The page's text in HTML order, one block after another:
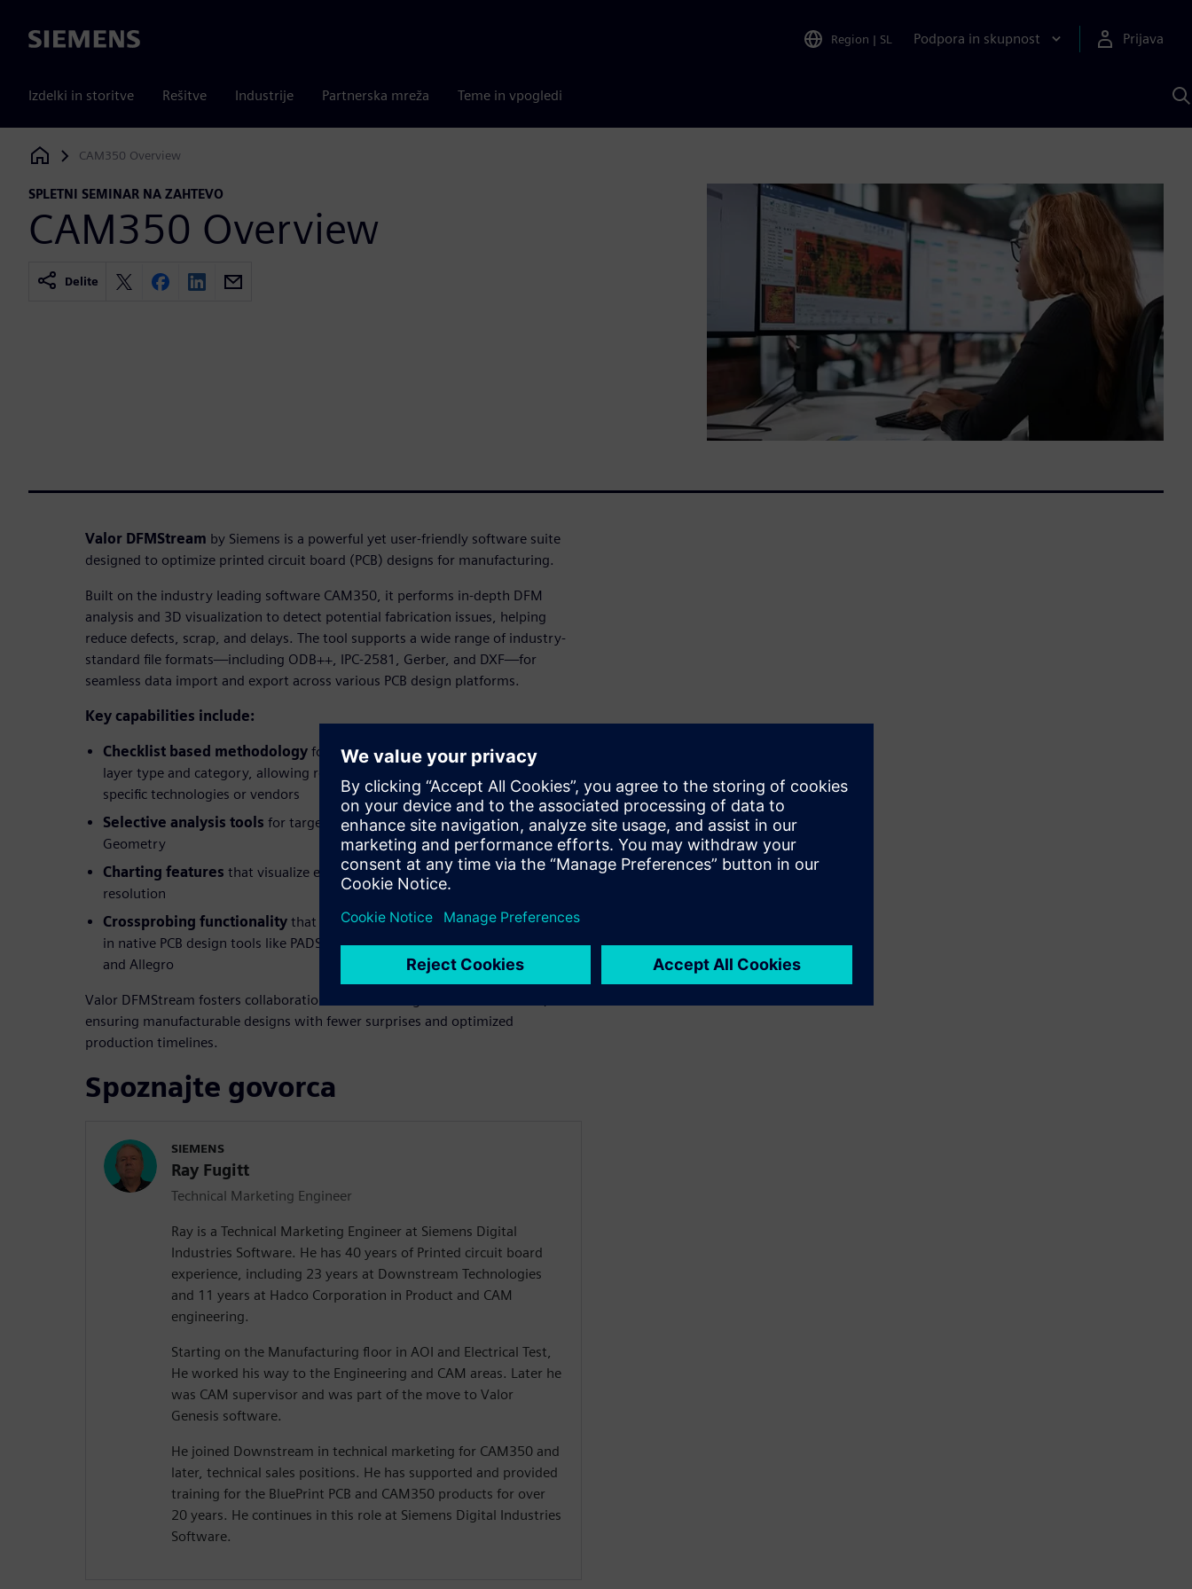
Siemens Region | SL Podpora in skupnost Prijava
Izdelki in storitve Rešitve Industrije Partnerska mreža Teme in vpogledi
s
Siemens Digital Industries Software
CAM350 Overview
SPLETNI SEMINAR NA ZAHTEVO
CAM350 Overview
Delite
Valor DFMStream by Siemens is a powerful yet user-friendly software suite
designed to optimize printed circuit board (PCB) designs for manufacturing.
Built on the industry leading software CAM350, it performs in-depth DFM
analysis and 3D visualization to detect potential fabrication issues, helping
reduce defects, scrap, and delays. The tool supports a wide range of industry-
standard file formats—including ODB++, IPC-2581, Gerber, and DXF—for
seamless data import and export across various PCB design platforms.
Key capabilities include:
Checklist based methodology for organizing and executing checks by
layer type and category, allowing reusable analysis workflows tailored to
specific technologies or vendors
Selective analysis tools for targeted checks such as Rigid Flex and Copper
Geometry
Charting features that visualize error trends to aid in rapid diagnosis and
resolution
Crossprobing functionality that links DFM errors directly to their locations
in native PCB design tools like PADS, PADS Professional, Xpedition, OrCAD,
and Allegro
Valor DFMStream fosters collaboration between designers and fabricators,
ensuring manufacturable designs with fewer surprises and optimized
production timelines.
Spoznajte govorca
SIEMENS
Ray Fugitt
Technical Marketing Engineer
Ray is a Technical Marketing Engineer at Siemens Digital
Industries Software. He has 40 years of Printed circuit board
experience, including 23 years at Downstream Technologies
and 11 years at Hadco Corporation in Product and CAM
engineering.
Starting on the Manufacturing floor in AOI and Electrical Test,
He worked his way to the Engineering and CAM areas. Later he
was CAM supervisor and was part of the move to Valor
Genesis software.
He joined Downstream in technical marketing for CAM350 and
later, technical sales positions. He has supported and provided
training for the BluePrint PCB and CAM350 products for over
20 years. He continues in this role at Siemens Digital Industries
Software.